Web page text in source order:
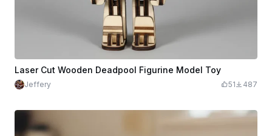
Laser Cut Wooden Deadpool Figurine Model Toy
Jeffery 51 487